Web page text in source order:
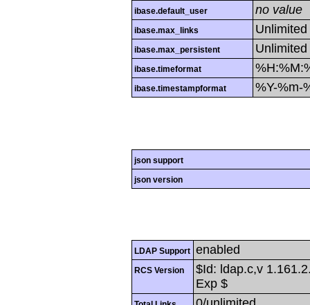
ibase.default_user no value
ibase.max_links Unlimited
ibase.max_persistent Unlimited
ibase.timeformat
ibase.timestampformat %Y-%m-
json support
json version
LDAP Support enabled
RCS Version
$Id: ldap.c,v
Exp $